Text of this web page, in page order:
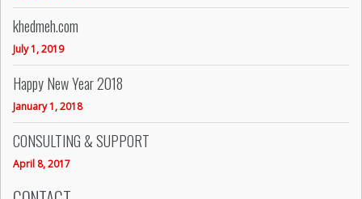
khedmeh.com
July 1, 2019
Happy New Year 2018
January 1, 2018
CONSULTING & SUPPORT
April 8, 2017